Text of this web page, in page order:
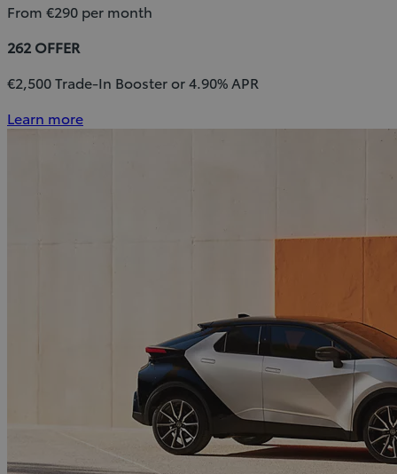
From €290 per month
262 OFFER
€2,500 Trade-In Booster or 4.90% APR
Learn more